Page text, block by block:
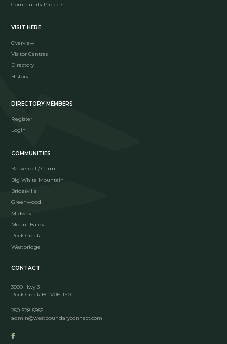
Community Projects
VISIT HERE
Overview
Visitor Centres
Directory
History
DIRECTORY MEMBERS
Register
Login
COMMUNITIES
Beaverdell/ Carmi
Big White Mountain
Bridesville
Greenwood
Midway
Mount Baldy
Rock Creek
Westbridge
CONTACT
3990 Hwy 3
Rock Creek BC V0H 1Y0
250-528-5955
admin@westboundaryconnect.com